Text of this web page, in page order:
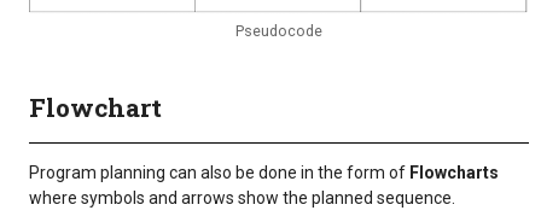
Pseudocode
Flowchart
Program planning can also be done in the form of Flowcharts
where symbols and arrows show the planned sequence.